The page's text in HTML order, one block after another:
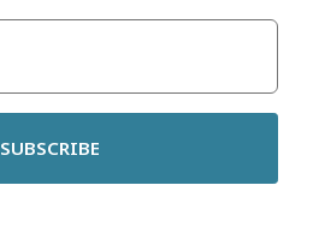
SUBSCRIBE